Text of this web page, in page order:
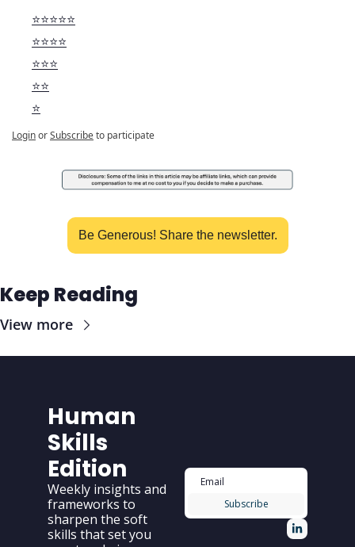
⭐️⭐️⭐️⭐️⭐️
⭐️⭐️⭐️⭐️
⭐️⭐️⭐️
⭐️⭐️
⭐️
LoginorSubscribeto participate
Be Generous! Share the newsletter.
Keep Reading
View more
Human
Skills
Edition
Weekly insights and
frameworks to
sharpen the soft
skills that set you
Subscribe